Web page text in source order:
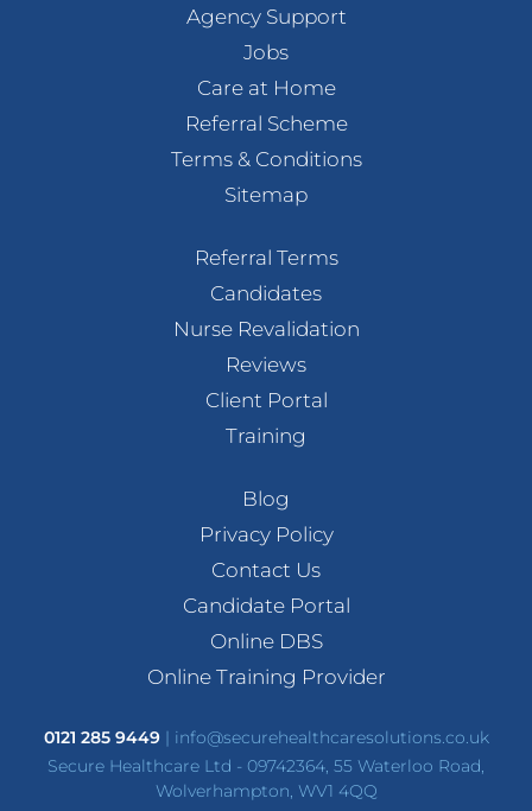
Agency Support
Jobs
Care at Home
Referral Scheme
Terms & Conditions
Sitemap
Referral Terms
Candidates
Nurse Revalidation
Reviews
Client Portal
Training
Blog
Privacy Policy
Contact Us
Candidate Portal
Online DBS
Online Training Provider
0121 285 9449| info@securehealthcaresolutions.co.uk
Secure Healthcare Ltd - 09742364, 55 Waterloo Road,
Wolverhampton, WV1 4QQ